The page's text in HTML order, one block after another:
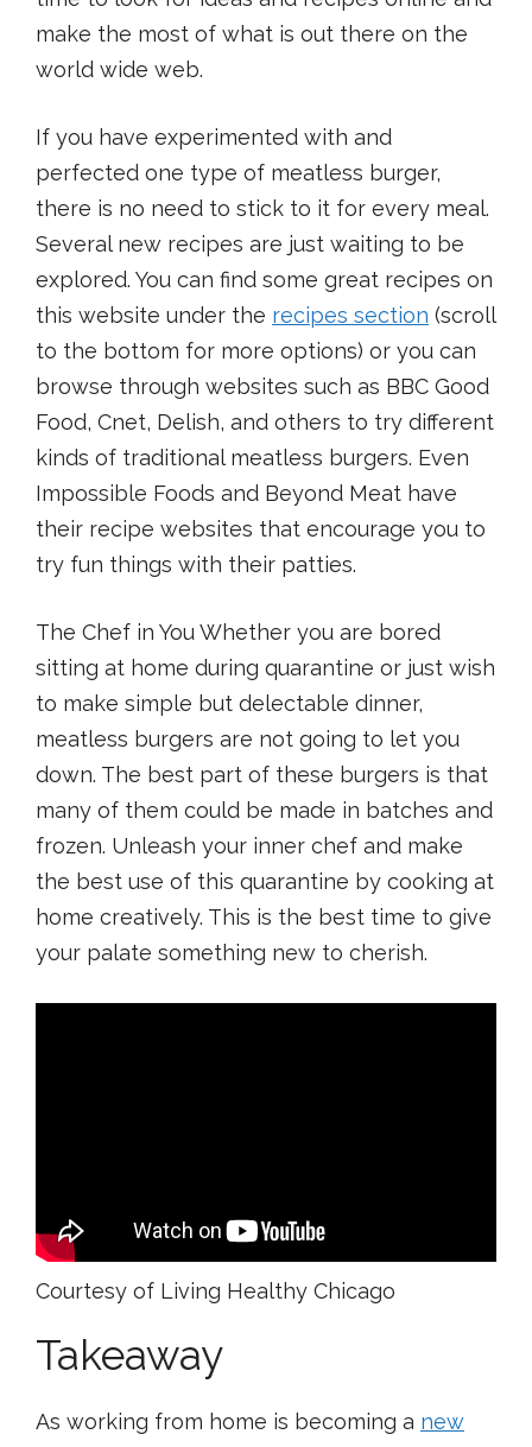
make the most of what is out there on the
world wide web.
If you have experimented with and
perfected one type of meatless burger,
there is no need to stick to it for every meal.
Several new recipes are just waiting to be
explored. You can find some great recipes on
this website under the recipes section (scroll
to the bottom for more options) or you can
browse through websites such as BBC Good
Food, Cnet, Delish, and others to try different
kinds of traditional meatless burgers. Even
Impossible Foods and Beyond Meat have
their recipe websites that encourage you to
try fun things with their patties.
The Chef in You Whether you are bored
sitting at home during quarantine or just wish
to make simple but delectable dinner,
meatless burgers are not going to let you
down. The best part of these burgers is that
many of them could be made in batches and
frozen. Unleash your inner chef and make
the best use of this quarantine by cooking at
home creatively. This is the best time to give
your palate something new to cherish.
Courtesy of Living Healthy Chicago
Takeaway
As working from home is becoming a new